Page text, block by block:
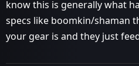
know this is generally what
specs like boomkin/shaman
your gear is and they just